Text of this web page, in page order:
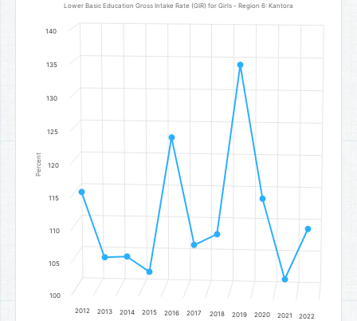
Line chart with 11 data points.
Lower Basic Education Gross Intake Rate (GIR) for Girls - Region
The chart has 1 Y axis displaying Percent. Data ranges from 103.1 to
Percent
Lower Basic Education Gross Intake Rate (GIR) for Girls - Region 6: Kantora
2012 2013 2014 2015 2016 2017 2018 2019 2020 2021 2022
100
105
110
115
120
125
130
135
140